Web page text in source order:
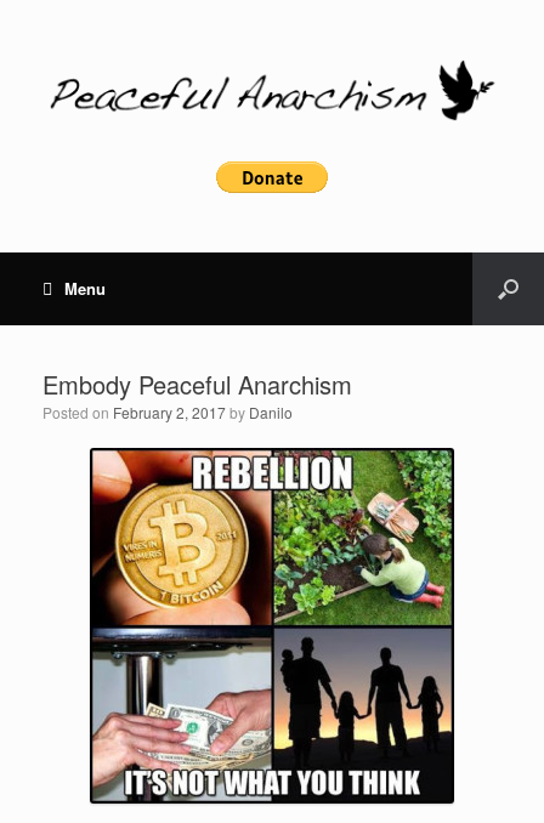
Menu
Embody Peaceful Anarchism
Posted on February 2, 2017by Danilo